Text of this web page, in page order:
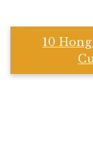
10